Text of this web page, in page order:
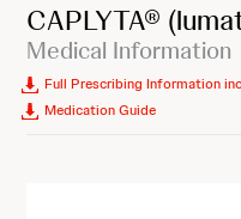
CAPLYTA®
Medical Information
Full Prescribing Information
Medication Guide